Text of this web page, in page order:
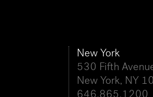
New York
530 Fifth
New York, NY
646.865.1200